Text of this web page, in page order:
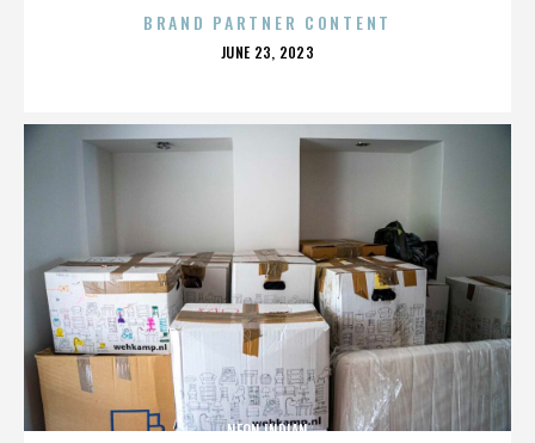
BRAND PARTNER CONTENT
POSTED
JUNE 23, 2023
NEON INDIAN